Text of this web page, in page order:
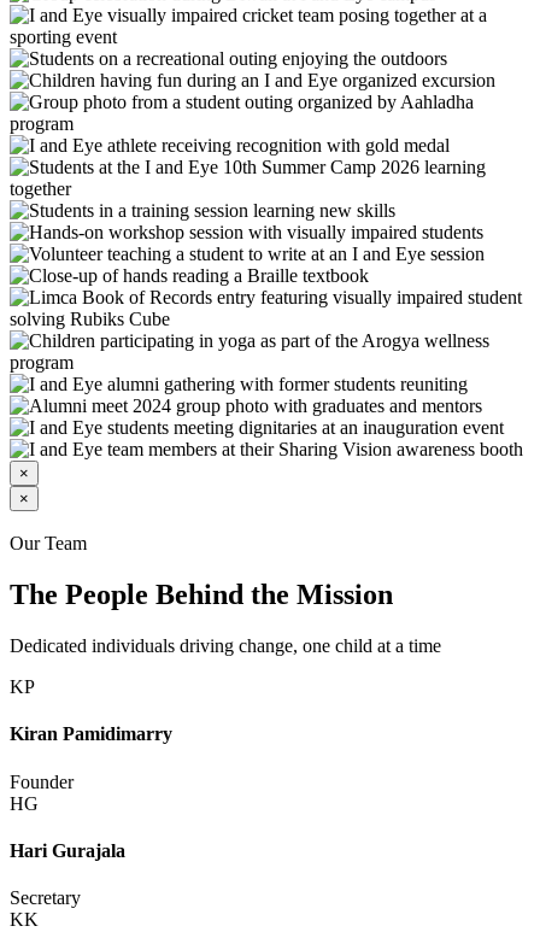
×
×
Our Team
The People Behind the Mission
Dedicated individuals driving change, one child at a time
KP
Kiran Pamidimarry
Founder
HG
Hari Gurajala
Secretary
KK